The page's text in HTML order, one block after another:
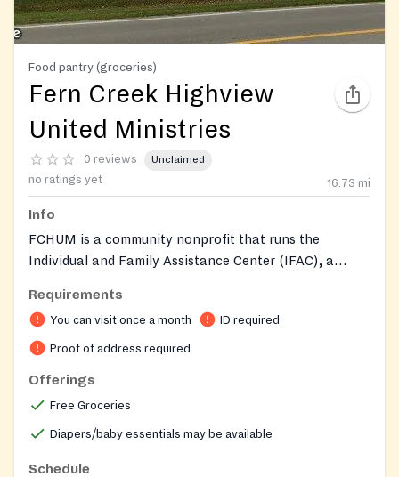
Food pantry (groceries)
Fern Creek Highview
United Ministries
0 reviews Unclaimed
no ratings yet 16.73 mi
Info
FCHUM is a community nonprofit that runs the
Individual and Family Assistance Center (IFAC), a
in need. The pantry provides supplemental food along
with personal care items such as toiletries, diapers,
and wipes. Sister programs include Meals on Wheels
for rent and utilities, an Adult Day Health Center for
frail seniors, and a free Medical Equipment Loan
Program.
Requirements
You can visit once a month ID required
Proof of address required
Offerings
Free Groceries
Diapers/baby essentials may be available
Schedule